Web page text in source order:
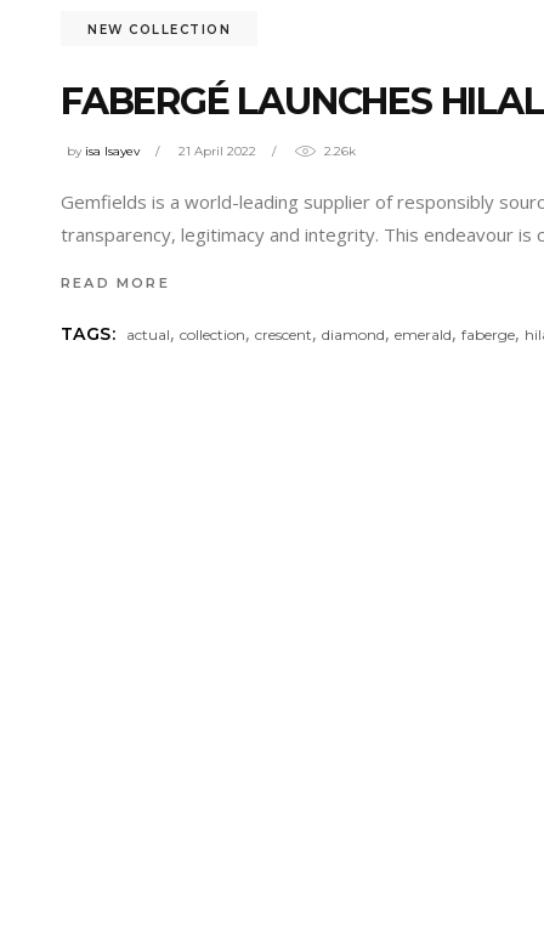
NEW COLLECTION
FABERGÉ LAUNCHES
by isa Isayev 21 April 2022 2.26k
Gemfields is a world-leading supplier of responsibly
transparency, legitimacy and integrity. This endeavour
READ MORE
TAGS: actual,collection,crescent,diamond,emerald,faberge,